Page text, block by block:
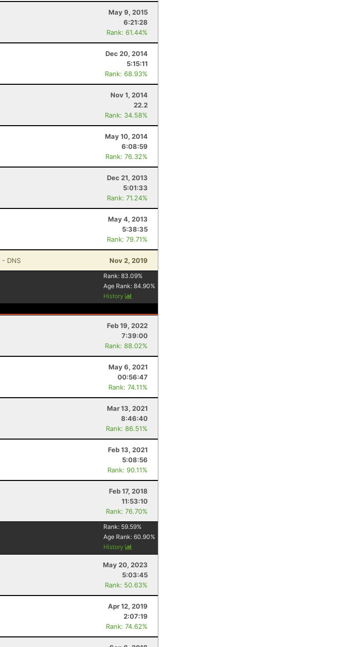
May 9, 2015
6:21:28
Rank: 61.44%
Dec 20, 2014
5:15:11
Rank: 68.93%
Nov 1, 2014
22.2
Rank: 34.58%
May 10, 2014
6:08:59
Rank: 76.32%
Dec 21, 2013
5:01:33
Rank: 71.24%
May 4, 2013
5:38:35
Rank: 79.71%
- DNS Nov 2, 2019
Rank:83.09%
Age Rank:84.90%
History
Feb 19, 2022
7:39:00
Rank: 88.02%
May 6, 2021
00:56:47
Rank: 74.11%
Mar 13, 2021
8:46:40
Rank: 86.51%
Feb 13, 2021
5:08:56
Rank: 90.11%
Feb 17, 2018
11:53:10
Rank: 76.70%
Rank: 59.59%
Age Rank:60.90%
History
May 20, 2023
5:03:45
Rank: 50.63%
Apr 12, 2019
2:07:19
Rank: 74.62%